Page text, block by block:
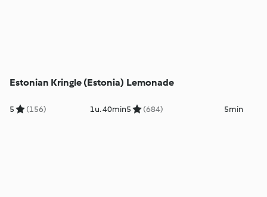
Estonian Kringle (Estonia)
5 (156) 1u. 40min
Lemonade
5 (684) 5min